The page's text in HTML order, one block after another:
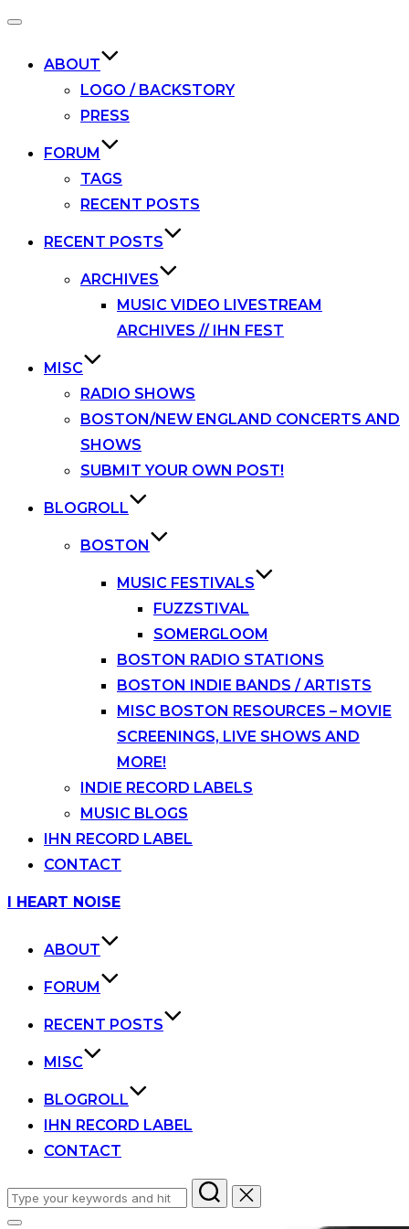
Toggle
ABOUT
LOGO / BACKSTORY
PRESS
FORUM
TAGS
RECENT POSTS
RECENT POSTS
ARCHIVES
MUSIC VIDEO LIVESTREAM
ARCHIVES // IHN FEST
MISC
RADIO SHOWS
BOSTON/NEW ENGLAND CONCERTS AND
SHOWS
SUBMIT YOUR OWN POST!
BLOGROLL
BOSTON
MUSIC FESTIVALS
FUZZSTIVAL
SOMERGLOOM
BOSTON RADIO STATIONS
BOSTON INDIE BANDS / ARTISTS
MISC BOSTON RESOURCES – MOVIE
SCREENINGS, LIVE SHOWS AND
MORE!
INDIE RECORD LABELS
MUSIC BLOGS
IHN RECORD LABEL
CONTACT
Skip
I HEART NOISE
ABOUT
FORUM
RECENT POSTS
MISC
BLOGROLL
IHN RECORD LABEL
CONTACT
Search
for: